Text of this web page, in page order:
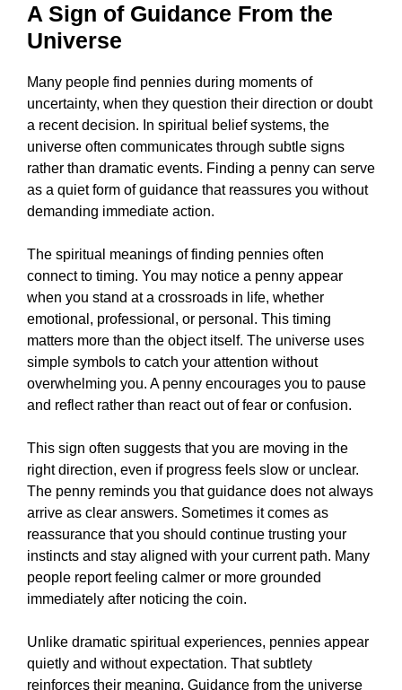
A Sign of Guidance From the
Universe
Many people find pennies during moments of
uncertainty, when they question their direction or doubt
a recent decision. In spiritual belief systems, the
universe often communicates through subtle signs
rather than dramatic events. Finding a penny can serve
as a quiet form of guidance that reassures you without
demanding immediate action.
The spiritual meanings of finding pennies often
connect to timing. You may notice a penny appear
when you stand at a crossroads in life, whether
emotional, professional, or personal. This timing
matters more than the object itself. The universe uses
simple symbols to catch your attention without
overwhelming you. A penny encourages you to pause
and reflect rather than react out of fear or confusion.
This sign often suggests that you are moving in the
right direction, even if progress feels slow or unclear.
The penny reminds you that guidance does not always
arrive as clear answers. Sometimes it comes as
reassurance that you should continue trusting your
instincts and stay aligned with your current path. Many
people report feeling calmer or more grounded
immediately after noticing the coin.
Unlike dramatic spiritual experiences, pennies appear
quietly and without expectation. That subtlety
reinforces their meaning. Guidance from the universe